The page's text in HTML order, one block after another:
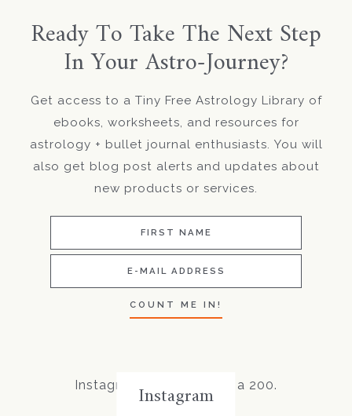
Ready To Take The Next Step
In Your Astro-Journey?
Get access to a Tiny Free Astrology Library of
ebooks, worksheets, and resources for
astrology + bullet journal enthusiasts. You will
also get blog post alerts and updates about
new products or services.
Instagram
Instagram did not return a 200.
Follow Me!